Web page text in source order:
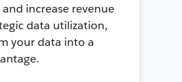
increase revenue
data utilization,
your data into a